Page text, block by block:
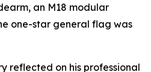
an M18 modular
one-star general flag was
reflected on his professional